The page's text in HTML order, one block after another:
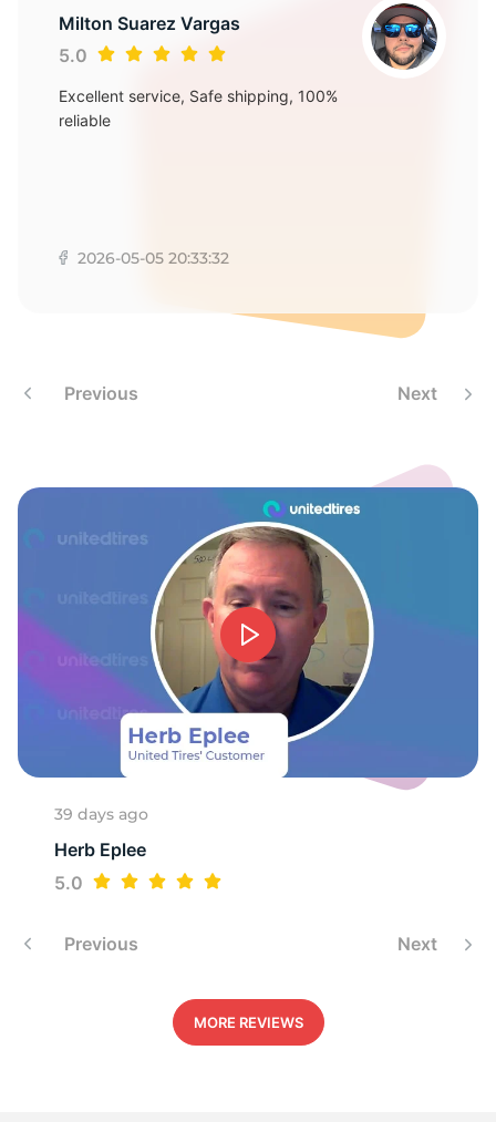
Milton Suarez Vargas
5.0
Excellent service, Safe shipping, 100%
reliable
2026-05-05 20:33:32
Previous Next
39 days ago
Herb Eplee
5.0
Previous Next
MORE REVIEWS